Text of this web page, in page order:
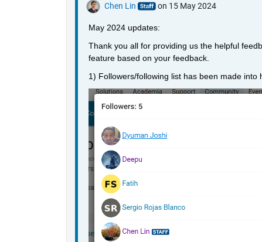
Chen Lin on 15 May 2024
May 2024 updates:
Thank you all for providing us the helpful
feature based on your feedback.
1) Followers/following list has been made